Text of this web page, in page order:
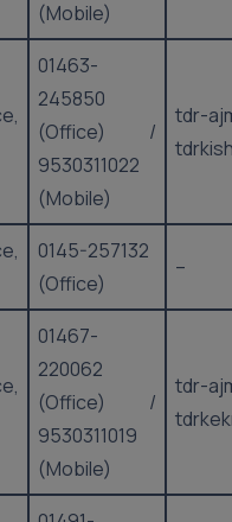
(Mobile)
01463-
245850
(Office) /
9530311022
(Mobile)
tdr-
0145-257132
(Office)
–
01467-
220062
(Office) /
9530311019
(Mobile)
tdr-